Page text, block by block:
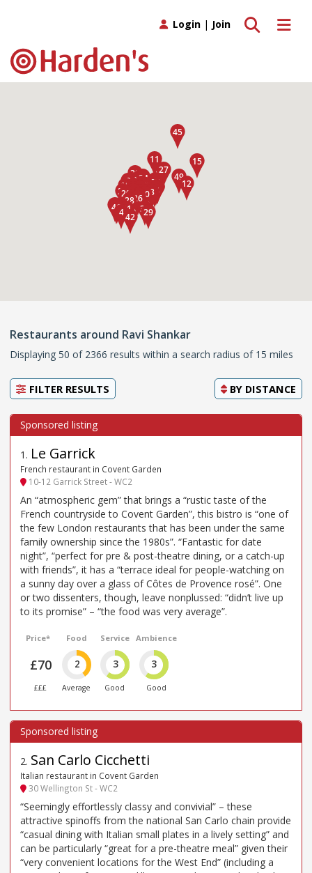
Toggle
Toggle search
Login | Join
Restaurants around Ravi Shankar
Displaying 50 of 2366 results within a search radius of 15 miles
FILTER RESULTS BY DISTANCE
1 . Le Garrick
French restaurant in Covent Garden
10-12 Garrick Street - WC2
An “atmospheric gem” that brings a “rustic taste of the
French countryside to Covent Garden”, this bistro is “one of
the few London restaurants that has been under the same
family ownership since the 1980s”. “Fantastic for date
night”, “perfect for pre & post-theatre dining, or a catch-up
with friends”, it has a “terrace ideal for people-watching on
a sunny day over a glass of Côtes de Provence rosé”. One
or two dissenters, though, leave nonplussed: “didn’t live up
to its promise” – “the food was very average”.
Price*
£70
£££
Food
2
Average
Service
3
Good
Ambience
3
Good
2. San Carlo Cicchetti
Italian restaurant in Covent Garden
30 Wellington St - WC2
“Seemingly effortlessly classy and convivial” – these
attractive spinoffs from the national San Carlo chain provide
“casual dining with Italian small plates in a lively setting” and
can be particularly “great for a pre-theatre meal” given their
“very convenient locations for the West End” (including a